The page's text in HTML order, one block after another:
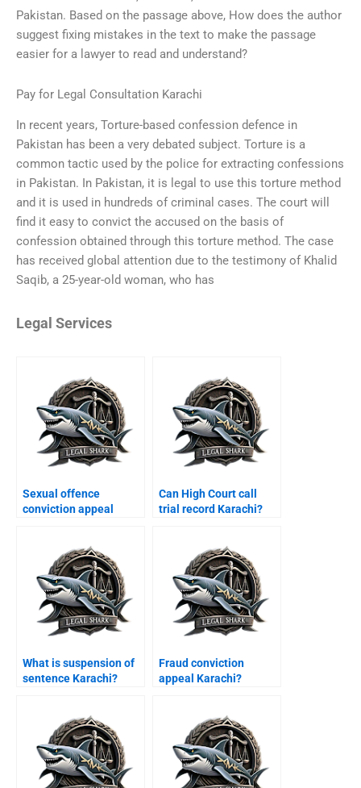
Pakistan. Based on the passage above, How does the author
suggest fixing mistakes in the text to make the passage
easier for a lawyer to read and understand?
Pay for Legal Consultation Karachi
In recent years, Torture-based confession defence in
Pakistan has been a very debated subject. Torture is a
common tactic used by the police for extracting confessions
in Pakistan. In Pakistan, it is legal to use this torture method
and it is used in hundreds of criminal cases. The court will
find it easy to convict the accused on the basis of
confession obtained through this torture method. The case
has received global attention due to the testimony of Khalid
Saqib, a 25-year-old woman, who has
Legal Services
Sexual offence
conviction appeal
Can High Court call
trial record Karachi?
What is suspension of
sentence Karachi?
Fraud conviction
appeal Karachi?